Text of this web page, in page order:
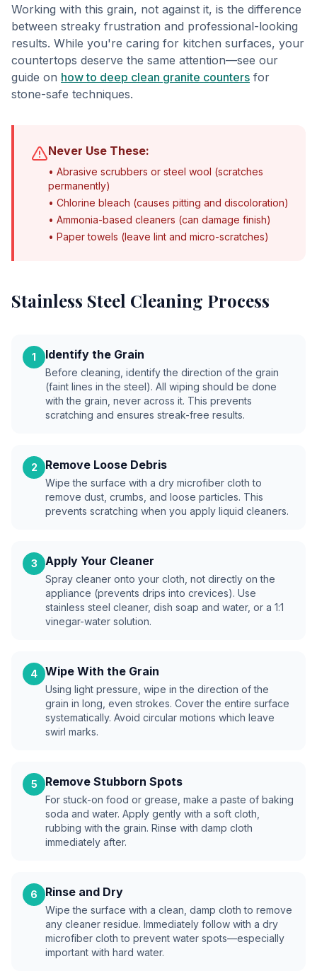
Working with this grain, not against it, is the difference
between streaky frustration and professional-looking
results. While you're caring for kitchen surfaces, your
countertops deserve the same attention—see our
guide on how to deep clean granite counters for
stone-safe techniques.
Never Use These:
• Abrasive scrubbers or steel wool (scratches
permanently)
• Chlorine bleach (causes pitting and discoloration)
• Ammonia-based cleaners (can damage finish)
• Paper towels (leave lint and micro-scratches)
Stainless Steel Cleaning Process
1 Identify the Grain
Before cleaning, identify the direction of the grain
(faint lines in the steel). All wiping should be done
with the grain, never across it. This prevents
scratching and ensures streak-free results.
2 Remove Loose Debris
Wipe the surface with a dry microfiber cloth to
remove dust, crumbs, and loose particles. This
prevents scratching when you apply liquid cleaners.
3 Apply Your Cleaner
Spray cleaner onto your cloth, not directly on the
appliance (prevents drips into crevices). Use
stainless steel cleaner, dish soap and water, or a 1:1
vinegar-water solution.
4 Wipe With the Grain
Using light pressure, wipe in the direction of the
grain in long, even strokes. Cover the entire surface
systematically. Avoid circular motions which leave
swirl marks.
5 Remove Stubborn Spots
For stuck-on food or grease, make a paste of baking
soda and water. Apply gently with a soft cloth,
rubbing with the grain. Rinse with damp cloth
immediately after.
6 Rinse and Dry
Wipe the surface with a clean, damp cloth to remove
any cleaner residue. Immediately follow with a dry
microfiber cloth to prevent water spots—especially
important with hard water.